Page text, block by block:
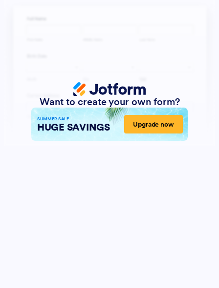
Want to create your own form?
SUMMER SALE
HUGE SAVINGS Upgrade now